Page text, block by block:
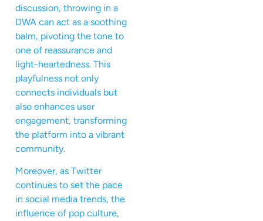
discussion, throwing in a
DWA can act as a soothing
balm, pivoting the tone to
one of reassurance and
light-heartedness. This
playfulness not only
connects individuals but
also enhances user
engagement, transforming
the platform into a vibrant
community.
Moreover, as Twitter
continues to set the pace
in social media trends, the
influence of pop culture,